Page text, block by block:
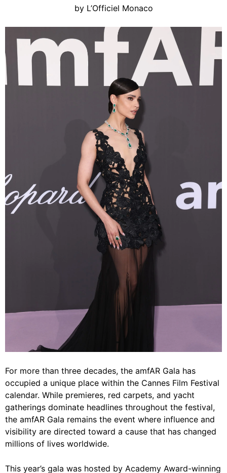
by L’Officiel Monaco
For more than three decades, the amfAR Gala has
occupied a unique place within the Cannes Film Festival
calendar. While premieres, red carpets, and yacht
gatherings dominate headlines throughout the festival,
the amfAR Gala remains the event where influence and
visibility are directed toward a cause that has changed
millions of lives worldwide.
This year’s gala was hosted by Academy Award-winning